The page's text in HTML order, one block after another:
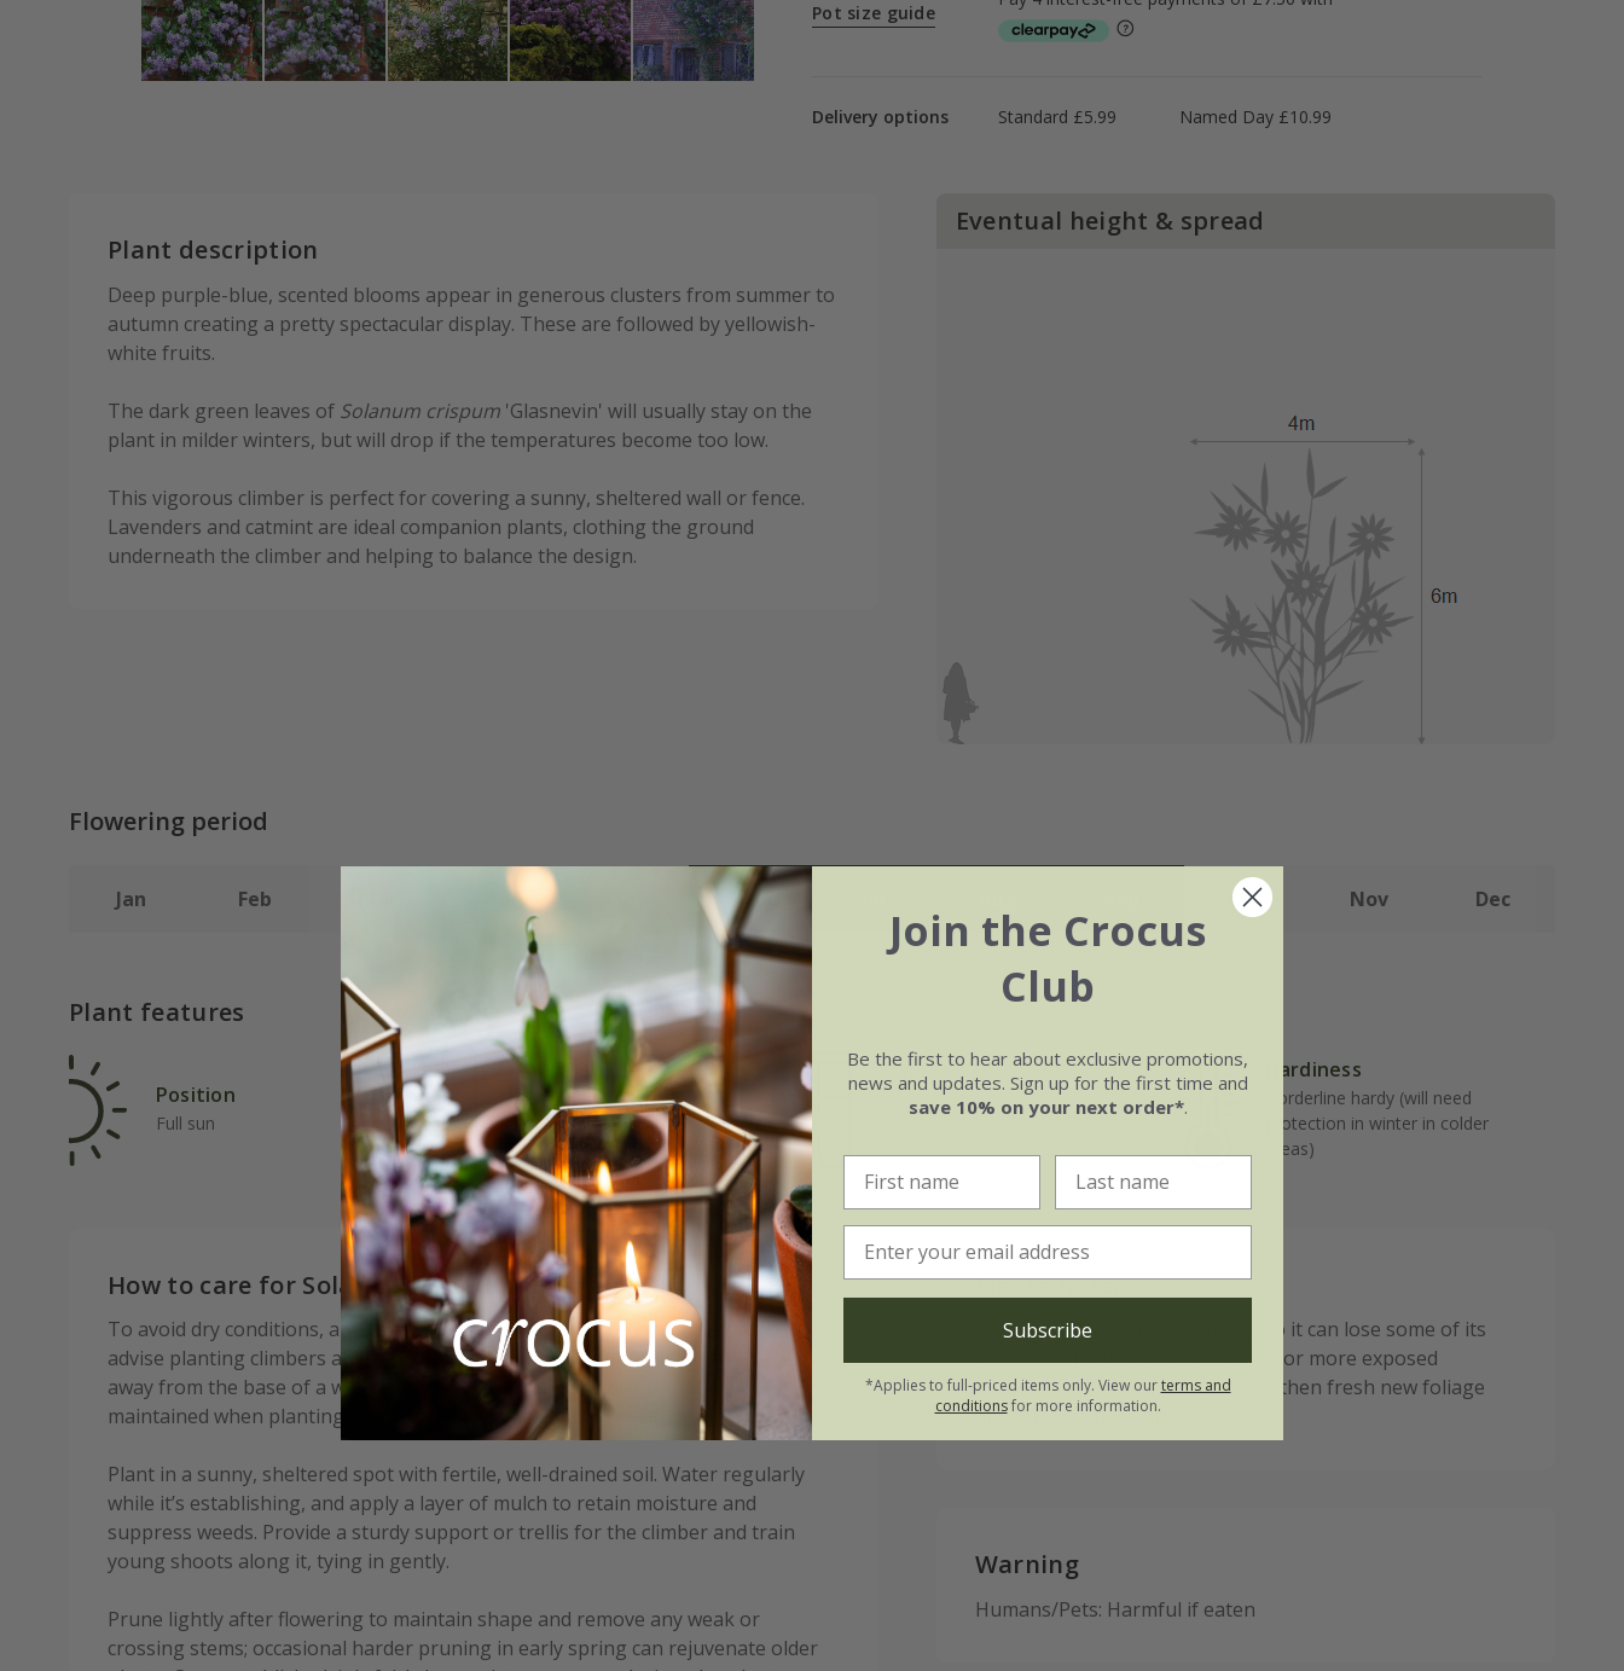
Pot size guide
Delivery options Standard £5.99 Named Day £10.99
Plant description
Deep purple-blue, scented blooms appear in generous clusters from summer to
autumn creating a pretty spectacular display. These are followed by yellowish-
white fruits.
The dark green leaves of Solanum crispum 'Glasnevin' will usually stay on the
plant in milder winters, but will drop if the temperatures become too low.
This vigorous climber is perfect for covering a sunny, sheltered wall or fence.
Lavenders and catmint are ideal companion plants, clothing the ground
underneath the climber and helping to balance the design.
Eventual height & spread
Flowering period
Jan Feb Apr Jun Oct Nov Dec
Plant features
Position
Full sun
Rate of growth
Fast-growing
Soil
Moderately fertile, moist, well-
Hardiness
Borderline hardy (will need
protection in winter in colder
areas)
How to care for Solanum crispum Glasnevin:
To avoid dry conditions, and to ensure good soil contact around the rootball, we
advise planting climbers at least 30cm (12in), and preferably 45-60cm (18-24in)
away from the base of a wall or fence. An even larger d distance should be
maintained when planting climbers beside an existing tree or shrub.
Plant in a sunny, sheltered spot with fertile, well-drained soil. Water regularly
while it’s establishing, and apply a layer of mulch to retain moisture and
suppress weeds. Provide a sturdy support or trellis for the climber and train
young shoots along it, tying in gently.
Prune lightly after flowering to maintain shape and remove any weak or
crossing stems; occasional harder pruning in early spring can rejuvenate older
Please note:
This climber is semi-evergreen, so it can lose some of its
leaves in winter. In colder regions or more exposed
gardens, it may lose them all, but then fresh new foliage
appears again in spring.
Warning
Humans/Pets: Harmful if eaten
Join the Crocus
Club
Be the first to hear about exclusive promotions,
news and updates. Sign up for the first time and
save 10% on your next order*.
Subscribe
*Applies to full-priced items only. View ourterms and
conditionsfor more information.